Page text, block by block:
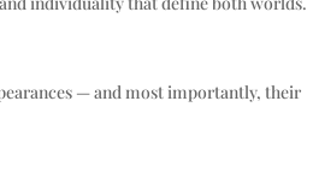
— and most importantly, their